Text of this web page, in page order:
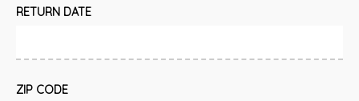
RETURN DATE
ZIP CODE